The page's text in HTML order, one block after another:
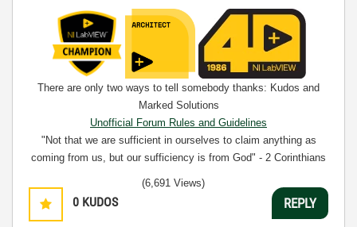
There are only two ways to tell somebody thanks: Kudos and
Marked Solutions
Unofficial Forum Rules and Guidelines
"Not that we are sufficient in ourselves to claim anything as
coming from us, but our sufficiency is from God" - 2 Corinthians
0 KUDOS
(6,691 Views)
REPLY